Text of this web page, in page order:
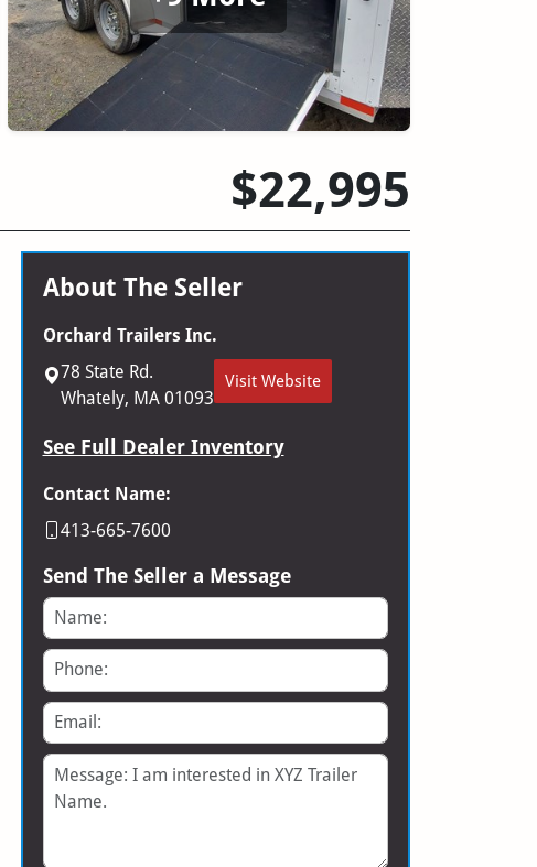
$22,995
About The Seller
Orchard Trailers Inc.
78 State Rd.
Whately, MA 01093
Visit Website
See Full Dealer Inventory
Contact Name:
413-665-7600
Send The Seller a Message
Name
Phone
Email
Message